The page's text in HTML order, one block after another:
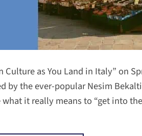
as You Land in Italy” on
by the ever-popular Nesim
it really means to “get into